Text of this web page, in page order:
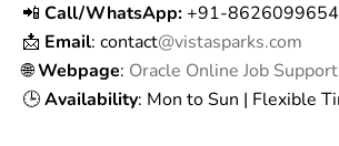
📲 Call/WhatsApp:+91-8626099654
📩 Email: contact@vistasparks.com
🌐Webpage: Oracle Online Job Support
🕒Availability: Mon to Sun | Flexible